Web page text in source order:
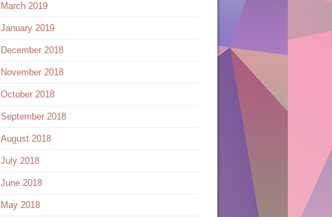
March 2019
January 2019
December 2018
November 2018
October 2018
September 2018
August 2018
July 2018
June 2018
May 2018